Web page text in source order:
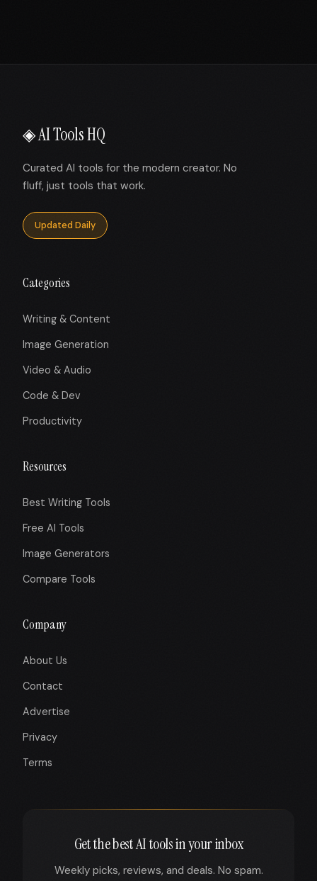
◈ AI Tools HQ
Curated AI tools for the modern creator. No
fluff, just tools that work.
Updated Daily
Categories
Writing & Content
Image Generation
Video & Audio
Code & Dev
Productivity
Resources
Best Writing Tools
Free AI Tools
Image Generators
Compare Tools
Company
About Us
Contact
Advertise
Privacy
Terms
Get the best AI tools in your inbox
Weekly picks, reviews, and deals. No spam.